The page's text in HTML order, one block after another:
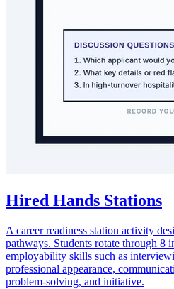
Hired Hands Stations
A career readiness station activity
pathways. Students rotate through 8
employability skills such as
professional appearance,
problem-solving, and initiative.